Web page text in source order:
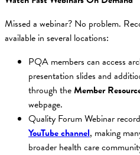
Missed a webinar? No problem.
available in several locations:
PQA members can access
presentation slides and
through theMember
webpage.
Quality Forum Webinar
YouTube channel, making
broader health care